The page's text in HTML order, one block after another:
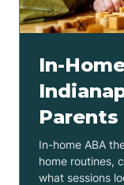
In-
Parents
In-home ABA
home routines,
what sessions